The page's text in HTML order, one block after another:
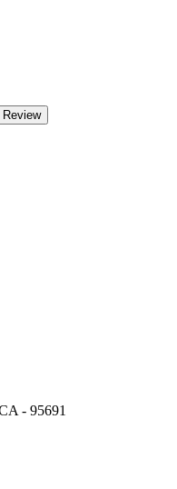
Review
- 95691